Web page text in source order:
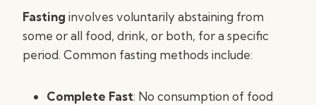
Fasting involves voluntarily abstaining from
some or all food, drink, or both, for a specific
period. Common fasting methods include:
Complete Fast: No consumption of food